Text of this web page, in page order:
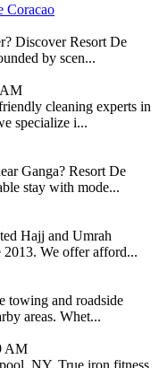
Coracao
Discover Resort De
by scen...
cleaning experts in
specialize i...
Ganga? Resort De
stay with mode...
Hajj and Umrah
2013. We offer afford...
towing and roadside
areas. Whet...
AM
NY. True iron fitness